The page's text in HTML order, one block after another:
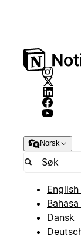
Norsk
English
Dansk